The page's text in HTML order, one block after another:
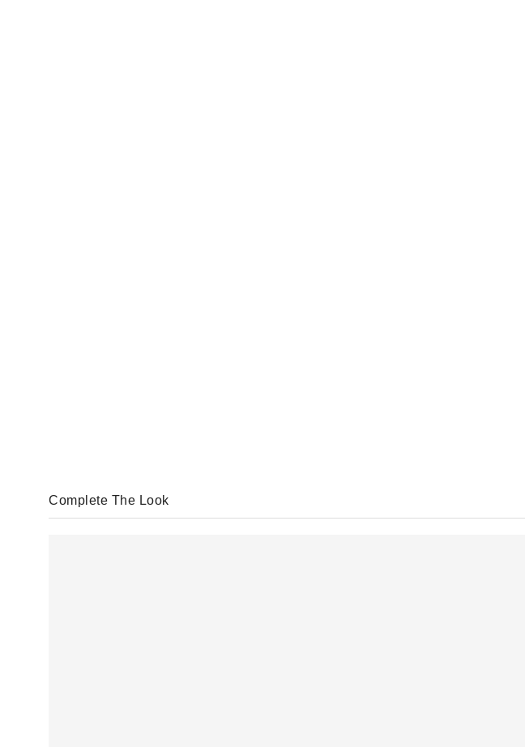
Complete The Look